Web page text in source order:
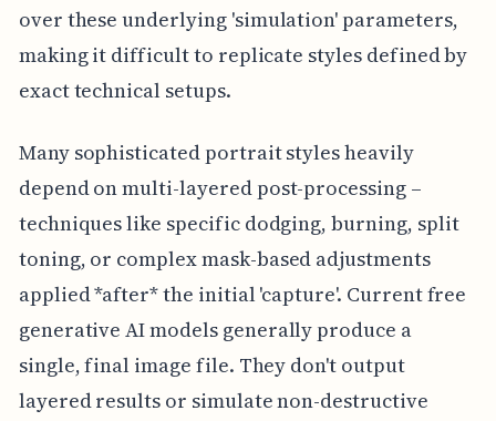
over these underlying 'simulation' parameters,
making it difficult to replicate styles defined by
exact technical setups.
Many sophisticated portrait styles heavily
depend on multi-layered post-processing –
techniques like specific dodging, burning, split
toning, or complex mask-based adjustments
applied *after* the initial 'capture'. Current free
generative AI models generally produce a
single, final image file. They don't output
layered results or simulate non-destructive